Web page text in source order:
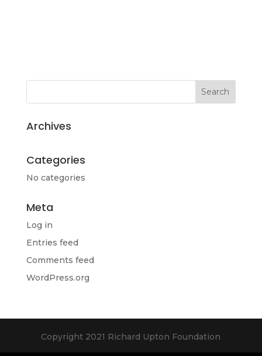
Archives
Categories
No categories
Meta
Log in
Entries feed
Comments feed
WordPress.org
Copyright 2021 Richard Upton Foundation